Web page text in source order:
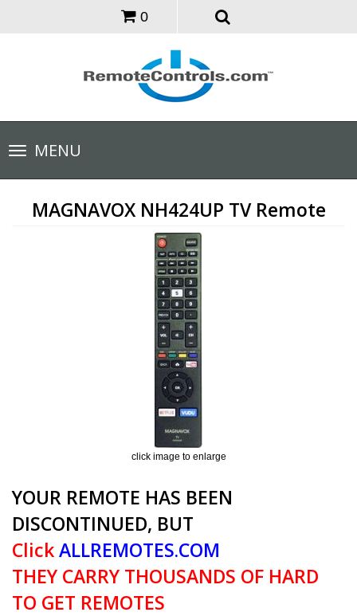
0
Toggle
navigationMENU
MAGNAVOX NH424UP TV Remote
click image to enlarge
YOUR REMOTE HAS BEEN
DISCONTINUED, BUT
ClickALLREMOTES.COM
THEY CARRY THOUSANDS OF HARD
TO GET REMOTES